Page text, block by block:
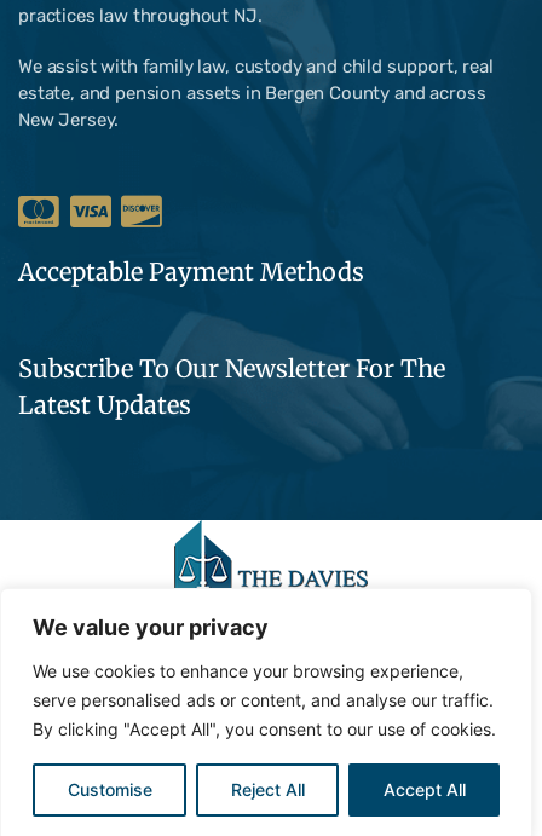
We value your privacy
We use cookies to enhance your browsing experience,
serve personalised ads or content, and analyse our traffic.
By clicking "Accept All", you consent to our use of cookies.
Customise Reject All Accept All
practices law throughout NJ.
We assist with family law, custody and child support, real
estate, and pension assets in Bergen County and across
New Jersey.
Acceptable Payment Methods
Subscribe To Our Newsletter For The
Latest Updates
©2023, Contemporary Media Group, LLC . All Rights
Reserved.
Privacy Policy
Site Map